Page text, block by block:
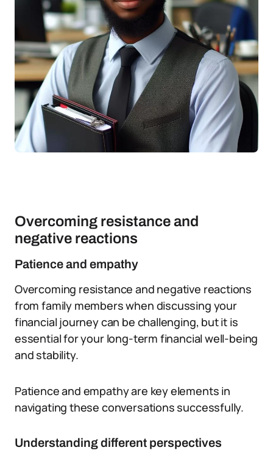
Overcoming resistance and
negative reactions
Patience and empathy
Overcoming resistance and negative reactions
from family members when discussing your
financial journey can be challenging, but it is
essential for your long-term financial well-being
and stability.
Patience and empathy are key elements in
navigating these conversations successfully.
Understanding different perspectives